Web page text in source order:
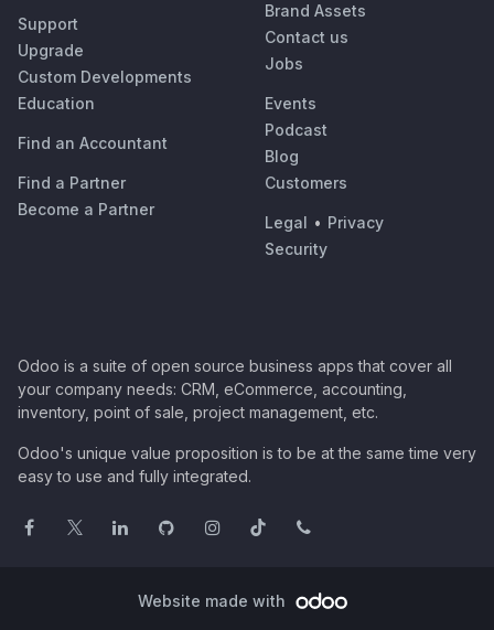
Support
Upgrade
Custom Developments
Education
Find an Accountant
Find a Partner
Become a Partner
Brand Assets
Contact us
Jobs
Events
Podcast
Blog
Customers
Legal • Privacy
Security
Odoo is a suite of open source business apps that cover all
your company needs: CRM, eCommerce, accounting,
inventory, point of sale, project management, etc.
Odoo's unique value proposition is to be at the same time very
easy to use and fully integrated.
Website made with